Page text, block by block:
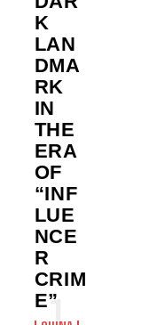
K
LAN
DMA
RK
IN
THE
ERA
OF
“INF
LUE
NCE
R
CRIM
E”